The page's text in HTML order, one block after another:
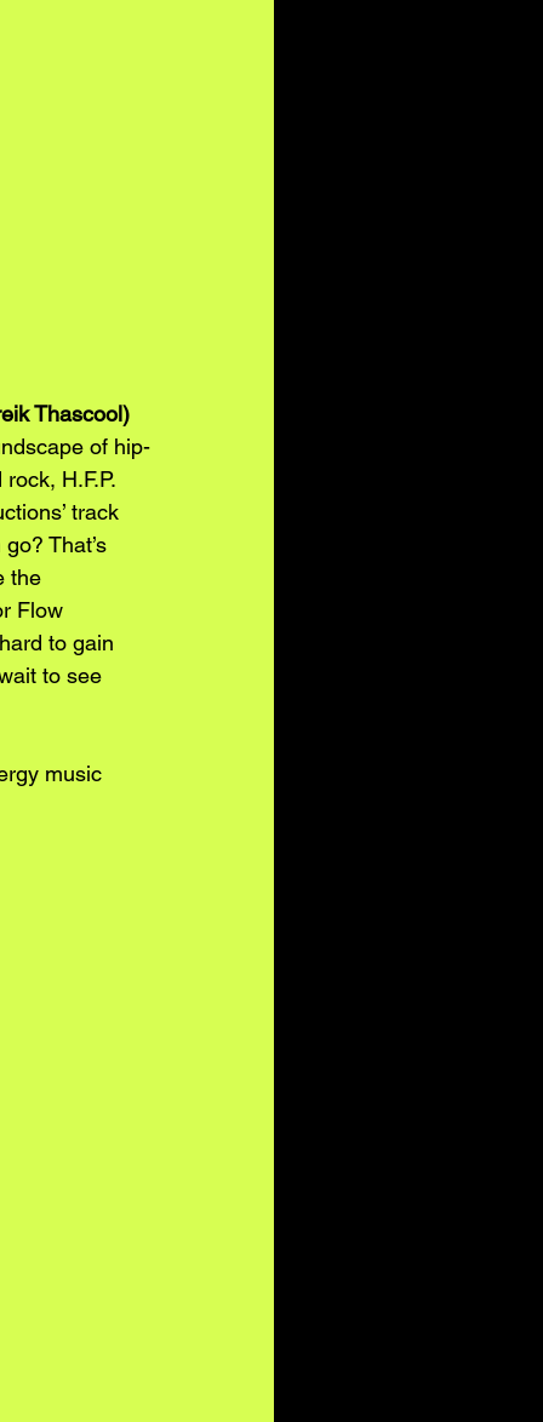
Thascool)
of hip-
H.F.P.
track
That’s
the
Flow
to gain
to see
music